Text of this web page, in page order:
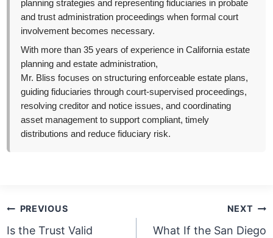
planning strategies and representing fiduciaries in probate
and trust administration proceedings when formal court
involvement becomes necessary.
With more than 35 years of experience in California estate
planning and estate administration,
Mr. Bliss focuses on structuring enforceable estate plans,
guiding fiduciaries through court-supervised proceedings,
resolving creditor and notice issues, and coordinating
asset management to support compliant, timely
distributions and reduce fiduciary risk.
Post
navigation
PREVIOUS
Is the Trust Valid
NEXT
What If the San Diego